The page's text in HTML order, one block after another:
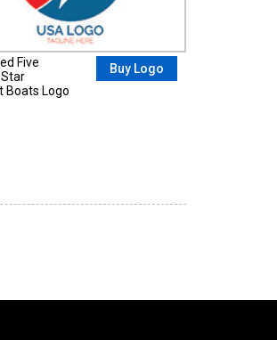
Five
Boats Logo
Buy Logo